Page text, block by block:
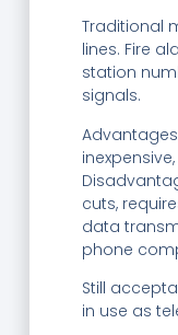
Traditional
lines. Fire
station
signals.
cuts,
data
phone
Still
in use as